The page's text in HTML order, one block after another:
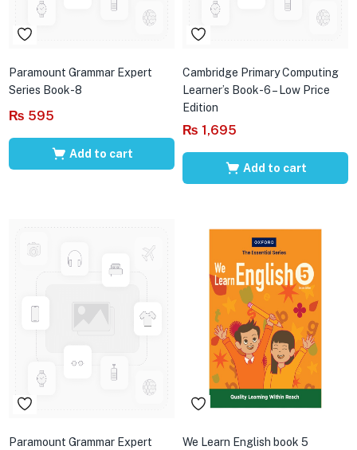
Paramount Grammar Expert
Series Book-8
₨ 595
Add to cart
Cambridge Primary Computing
Learner’s Book-6 – Low Price
Edition
₨ 1,695
Add to cart
Paramount Grammar Expert
We Learn English book 5